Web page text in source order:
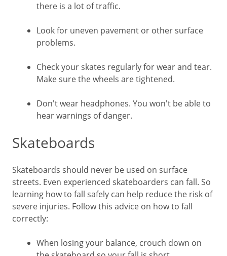
there is a lot of traffic.
Look for uneven pavement or other surface
problems.
Check your skates regularly for wear and tear.
Make sure the wheels are tightened.
Don't wear headphones. You won't be able to
hear warnings of danger.
Skateboards
Skateboards should never be used on surface
streets. Even experienced skateboarders can fall. So
learning how to fall safely can help reduce the risk of
severe injuries. Follow this advice on how to fall
correctly:
When losing your balance, crouch down on